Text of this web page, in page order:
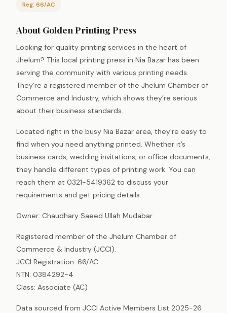
Reg: 66/AC
About Golden Printing Press
Looking for quality printing services in the heart of
Jhelum? This local printing press in Nia Bazar has been
serving the community with various printing needs.
They’re a registered member of the Jhelum Chamber of
Commerce and Industry, which shows they’re serious
about their business standards.
Located right in the busy Nia Bazar area, they’re easy to
find when you need anything printed. Whether it’s
business cards, wedding invitations, or office documents,
they handle different types of printing work. You can
reach them at 0321-5419362 to discuss your
requirements and get pricing details.
Owner: Chaudhary Saeed Ullah Mudabar
Registered member of the Jhelum Chamber of
Commerce & Industry (JCCI).
JCCI Registration: 66/AC
NTN: 0384292-4
Class: Associate (AC)
Data sourced from JCCI Active Members List 2025-26.